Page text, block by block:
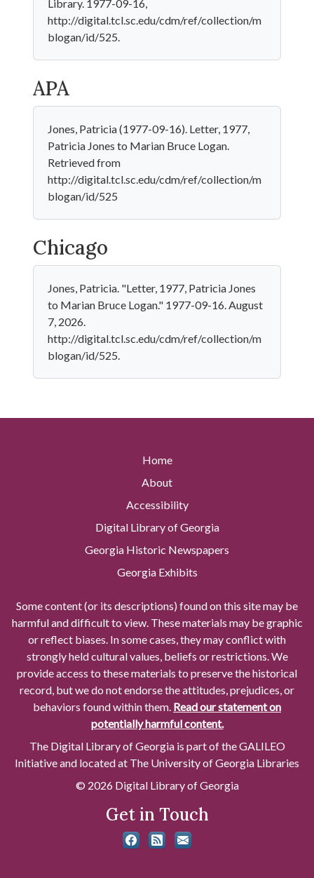
Library. 1977-09-16,
http://digital.tcl.sc.edu/cdm/ref/collection/m
blogan/id/525.
APA
Jones, Patricia (1977-09-16). Letter, 1977,
Patricia Jones to Marian Bruce Logan.
Retrieved from
http://digital.tcl.sc.edu/cdm/ref/collection/m
blogan/id/525
Chicago
Jones, Patricia. "Letter, 1977, Patricia Jones
to Marian Bruce Logan." 1977-09-16. August
7, 2026.
http://digital.tcl.sc.edu/cdm/ref/collection/m
blogan/id/525.
Home
About
Accessibility
Digital Library of Georgia
Georgia Historic Newspapers
Georgia Exhibits
Some content (or its descriptions) found on this site may be
harmful and difficult to view. These materials may be graphic
or reflect biases. In some cases, they may conflict with
strongly held cultural values, beliefs or restrictions. We
provide access to these materials to preserve the historical
record, but we do not endorse the attitudes, prejudices, or
behaviors found within them. Read our statement on
potentially harmful content.
The Digital Library of Georgia is part of the GALILEO
Initiative and located at The University of Georgia Libraries
© 2026 Digital Library of Georgia
Get in Touch